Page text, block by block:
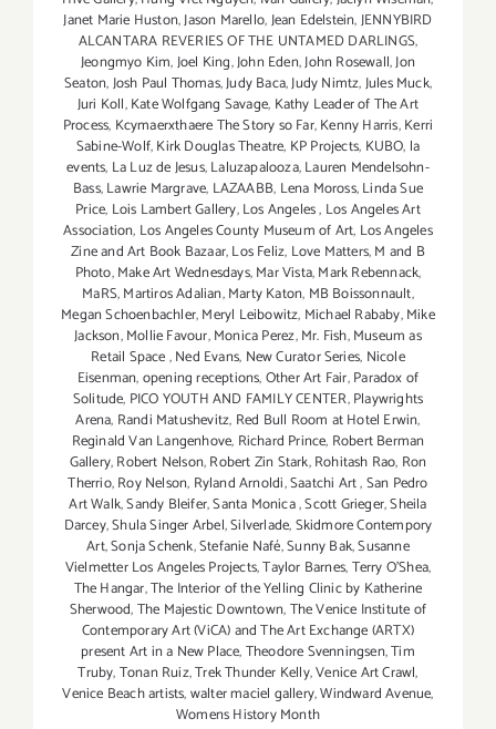
Janet Marie Huston,Jason Marello,Jean Edelstein,JENNYBIRD
ALCANTARA REVERIES OF THE UNTAMED DARLINGS,
Jeongmyo Kim,Joel King,John Eden,John Rosewall,Jon
Seaton,Josh Paul Thomas,Judy Baca,Judy Nimtz,Jules Muck,
Juri Koll,Kate Wolfgang Savage, Kathy Leader of The Art
Process, Kcymaerxthaere The Story so Far,Kenny Harris,Kerri
Sabine-Wolf,Kirk Douglas Theatre, KP Projects, KUBO, la
events, La Luz de Jesus,Laluzapalooza,Lauren Mendelsohn-
Bass,Lawrie Margrave, LAZAABB, Lena Moross,Linda Sue
Price, Lois Lambert Gallery,Los Angeles, Los Angeles Art
Association, Los Angeles County Museum of Art, Los Angeles
Zine and Art Book Bazaar,Los Feliz, Love Matters,M and B
Photo,Make Art Wednesdays,Mar Vista,Mark Rebennack,
MaRS,Martiros Adalian,Marty Katon, MB Boissonnault,
Megan Schoenbachler,Meryl Leibowitz, Michael Rababy,Mike
Jackson,Mollie Favour,Monica Perez,Mr. Fish,Museum as
Retail Space,Ned Evans, New Curator Series, Nicole
Eisenman,opening receptions,Other Art Fair,Paradox of
Solitude, PICO YOUTH AND FAMILY CENTER,Playwrights
Arena, Randi Matushevitz, Red Bull Room at Hotel Erwin,
Reginald Van Langenhove, Richard Prince, Robert Berman
Gallery,Robert Nelson,Robert Zin Stark,Rohitash Rao, Ron
Therrio,Roy Nelson, Ryland Arnoldi,Saatchi Art,San Pedro
Art Walk,Sandy Bleifer,Santa Monica,Scott Grieger,Sheila
Darcey,Shula Singer Arbel,Silverlade,Skidmore Contempory
Art,Sonja Schenk,Stefanie Nafé,Sunny Bak,Susanne
Vielmetter Los Angeles Projects,Taylor Barnes,Terry O’Shea,
The Hangar,The Interior of the Yelling Clinic by Katherine
Sherwood,The Majestic Downtown,The Venice Institute of
Contemporary Art (ViCA) and The Art Exchange (ARTX)
present Art in a New Place,Theodore Svenningsen,Tim
Truby,Tonan Ruiz,Trek Thunder Kelly,Venice Art Crawl,
Venice Beach artists,walter maciel gallery,Windward Avenue,
Womens History Month